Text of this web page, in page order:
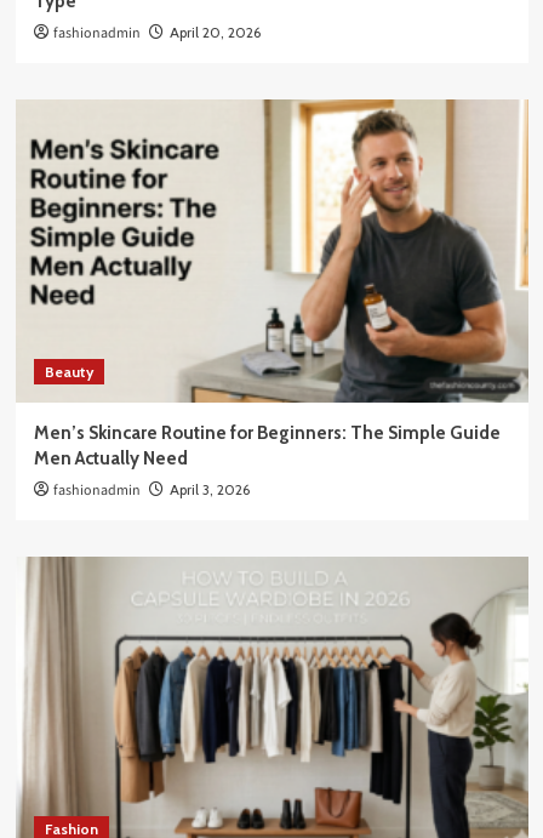
fashionadmin April 20, 2026
Beauty
Men’s Skincare Routine for Beginners: The Simple Guide
Men Actually Need
fashionadmin April 3, 2026
Fashion